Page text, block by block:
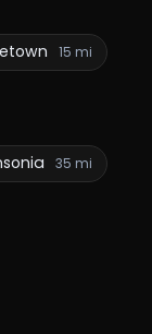
15 mi
35 mi